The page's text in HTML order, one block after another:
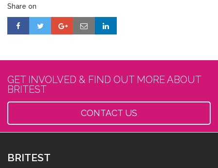
Share on
GET INVOLVED & FIND OUT MORE ABOUT
BRITEST
CONTACT US
BRITEST